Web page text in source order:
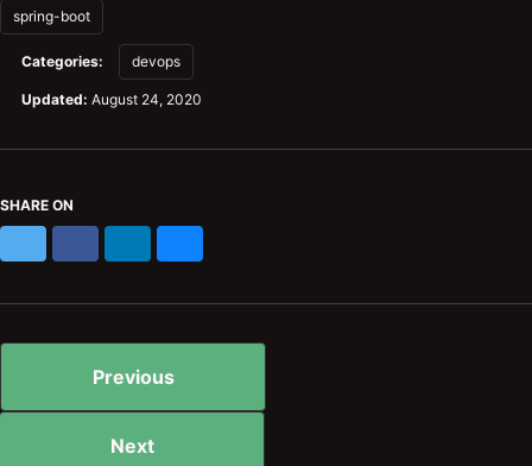
spring-boot
Categories: devops
Updated: August 24, 2020
SHARE ON
Previous
Next